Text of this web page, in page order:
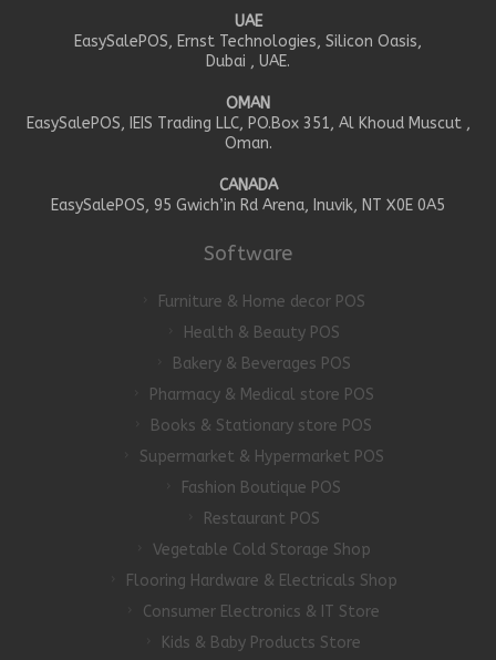
UAE
EasySalePOS, Ernst Technologies, Silicon Oasis,
Dubai , UAE.
OMAN
EasySalePOS, IEIS Trading LLC, PO.Box 351, Al Khoud Muscut ,
Oman.
CANADA
EasySalePOS, 95 Gwich’in Rd Arena, Inuvik, NT X0E 0A5
Software
Furniture & Home decor POS
Health & Beauty POS
Bakery & Beverages POS
Pharmacy & Medical store POS
Books & Stationary store POS
Supermarket & Hypermarket POS
Fashion Boutique POS
Restaurant POS
Vegetable Cold Storage Shop
Flooring Hardware & Electricals Shop
Consumer Electronics & IT Store
Kids & Baby Products Store